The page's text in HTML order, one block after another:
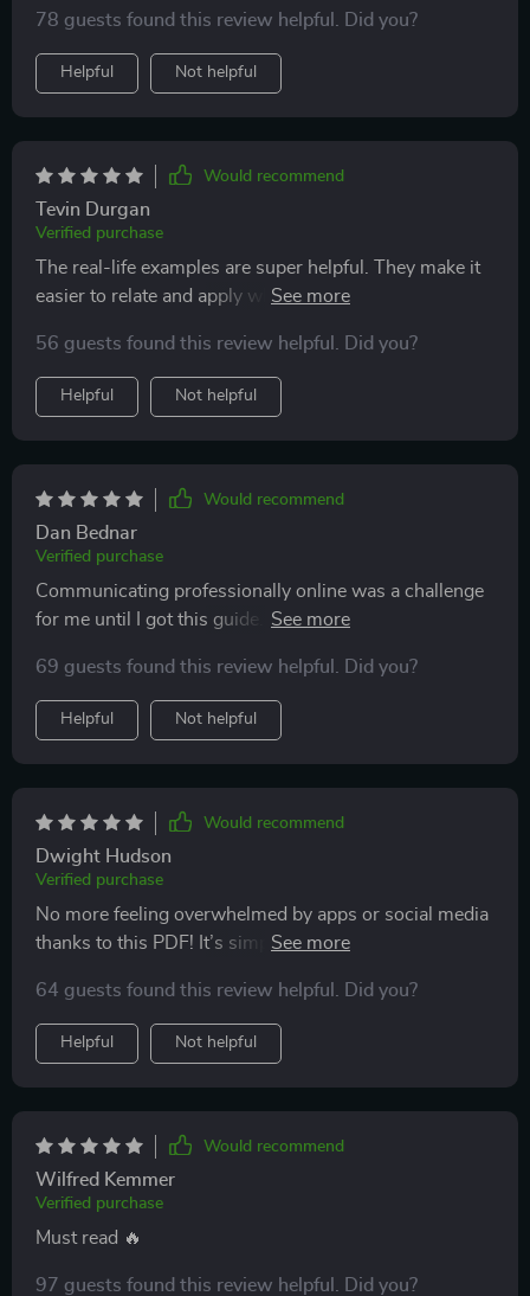
78 guests found this review helpful. Did you?
Helpful Not helpful
Would recommend
Tevin Durgan
Verified purchase
The real-life examples are super helpful. They make it
easier to relate and apply what you learn in your daily
frustrating moments!
56 guests found this review helpful. Did you?
Helpful Not helpful
Would recommend
Dan Bednar
Verified purchase
Communicating professionally online was a challenge
for me until I got this guide. Now, people take my
69 guests found this review helpful. Did you?
Helpful Not helpful
Would recommend
Dwight Hudson
Verified purchase
No more feeling overwhelmed by apps or social media
thanks to this PDF! It’s simple yet empowering—just
64 guests found this review helpful. Did you?
Helpful Not helpful
Would recommend
Wilfred Kemmer
Verified purchase
Must read 🔥
97 guests found this review helpful. Did you?